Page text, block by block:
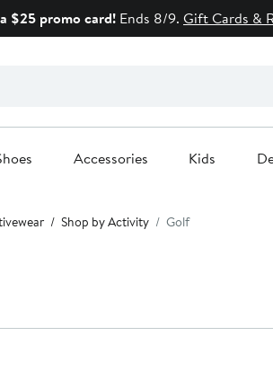
$25 promo card! Ends 8/9. Gift Cards &
Accessories Kids
Shop by Activity Golf